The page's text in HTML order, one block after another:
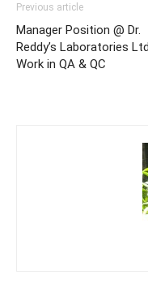
Previous article
Manager Position @ Dr.
Reddy’s Laboratories
Work in QA & QC